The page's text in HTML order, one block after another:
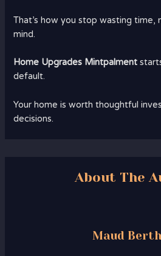
That’s how you stop wasting time,
mind.
Home Upgrades Mintpalment
default.
Your home is worth thoughtful
decisions.
About The
Maud